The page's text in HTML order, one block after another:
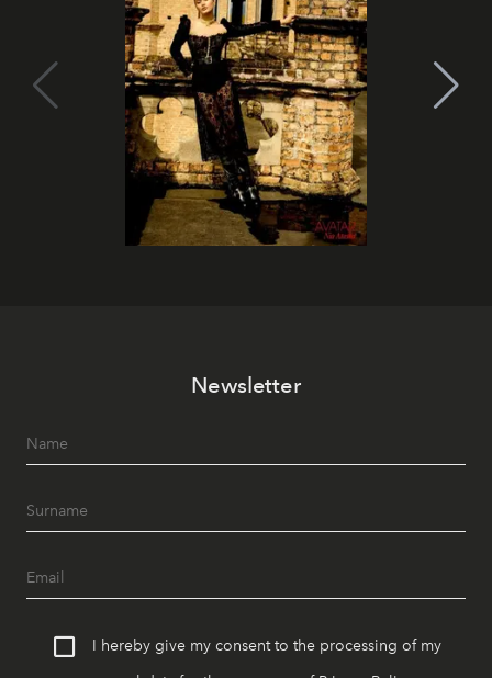
Newsletter
I hereby give my consent to the processing of my